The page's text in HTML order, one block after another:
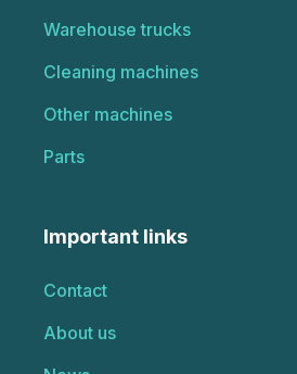
Warehouse trucks
Cleaning machines
Other machines
Parts
Important links
Contact
About us